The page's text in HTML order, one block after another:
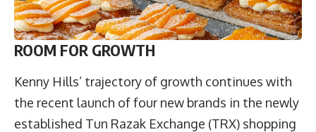
ROOM FOR GROWTH
Kenny Hills’ trajectory of growth continues with
the recent launch of four new brands in the newly
established Tun Razak Exchange (TRX) shopping